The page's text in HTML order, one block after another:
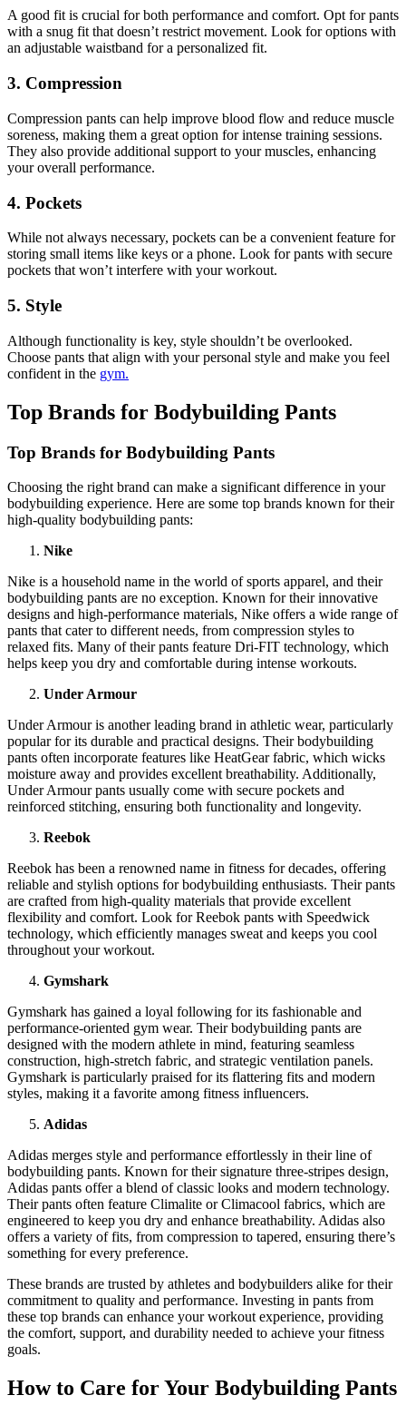
A good fit is crucial for both performance and comfort. Opt for pants
with a snug fit that doesn’t restrict movement. Look for options with
an adjustable waistband for a personalized fit.
3. Compression
Compression pants can help improve blood flow and reduce muscle
soreness, making them a great option for intense training sessions.
They also provide additional support to your muscles, enhancing
your overall performance.
4. Pockets
While not always necessary, pockets can be a convenient feature for
storing small items like keys or a phone. Look for pants with secure
pockets that won’t interfere with your workout.
5. Style
Although functionality is key, style shouldn’t be overlooked.
Choose pants that align with your personal style and make you feel
confident in the gym.
Top Brands for Bodybuilding Pants
Top Brands for Bodybuilding Pants
Choosing the right brand can make a significant difference in your
bodybuilding experience. Here are some top brands known for their
high-quality bodybuilding pants:
Nike
Nike is a household name in the world of sports apparel, and their
bodybuilding pants are no exception. Known for their innovative
designs and high-performance materials, Nike offers a wide range of
pants that cater to different needs, from compression styles to
relaxed fits. Many of their pants feature Dri-FIT technology, which
helps keep you dry and comfortable during intense workouts.
Under Armour
Under Armour is another leading brand in athletic wear, particularly
popular for its durable and practical designs. Their bodybuilding
pants often incorporate features like HeatGear fabric, which wicks
moisture away and provides excellent breathability. Additionally,
Under Armour pants usually come with secure pockets and
reinforced stitching, ensuring both functionality and longevity.
Reebok
Reebok has been a renowned name in fitness for decades, offering
reliable and stylish options for bodybuilding enthusiasts. Their pants
are crafted from high-quality materials that provide excellent
flexibility and comfort. Look for Reebok pants with Speedwick
technology, which efficiently manages sweat and keeps you cool
throughout your workout.
Gymshark
Gymshark has gained a loyal following for its fashionable and
performance-oriented gym wear. Their bodybuilding pants are
designed with the modern athlete in mind, featuring seamless
construction, high-stretch fabric, and strategic ventilation panels.
Gymshark is particularly praised for its flattering fits and modern
styles, making it a favorite among fitness influencers.
Adidas
Adidas merges style and performance effortlessly in their line of
bodybuilding pants. Known for their signature three-stripes design,
Adidas pants offer a blend of classic looks and modern technology.
Their pants often feature Climalite or Climacool fabrics, which are
engineered to keep you dry and enhance breathability. Adidas also
offers a variety of fits, from compression to tapered, ensuring there’s
something for every preference.
These brands are trusted by athletes and bodybuilders alike for their
commitment to quality and performance. Investing in pants from
these top brands can enhance your workout experience, providing
the comfort, support, and durability needed to achieve your fitness
goals.
How to Care for Your Bodybuilding Pants